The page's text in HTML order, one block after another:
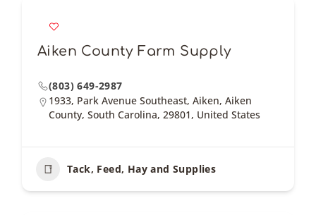
Aiken County Farm Supply
(803) 649-2987
1933, Park Avenue Southeast, Aiken, Aiken
County, South Carolina, 29801, United States
Tack, Feed, Hay and Supplies